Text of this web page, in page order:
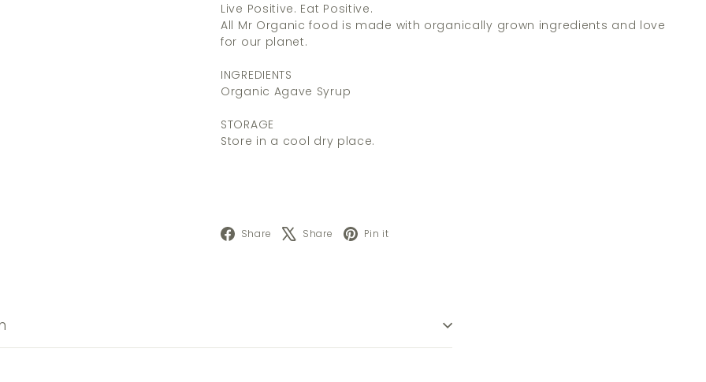
Live Positive. Eat Positive.
All Mr Organic food is made with organically grown ingredients and love
for our planet.
INGREDIENTS
Organic Agave Syrup
STORAGE
Store in a cool dry place.
Share Facebook
Share X Pin it